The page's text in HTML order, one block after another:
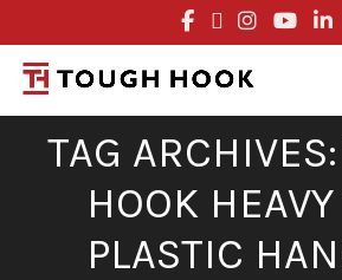
TAG
HOOK
PLASTIC
FREE STANDARD SHIPPING ON
OR FLAT RATE OF